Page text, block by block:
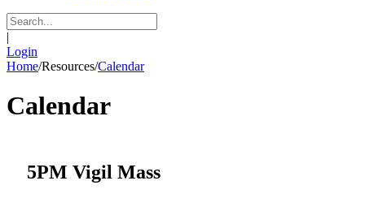
|
Login
Home/Resources/Calendar
Calendar
5PM Vigil Mass